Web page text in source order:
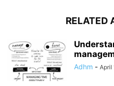
RELATED
Adhm - April